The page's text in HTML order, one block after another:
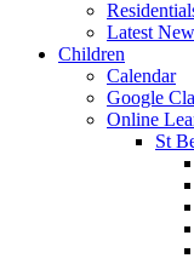
Latest
Children
Calendar
Google
Online
St